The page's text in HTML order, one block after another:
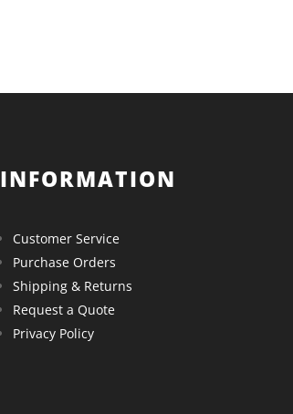
INFORMATION
Customer Service
Purchase Orders
Shipping & Returns
Request a Quote
Privacy Policy